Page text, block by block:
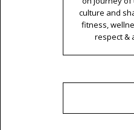
culture and
fitness,
respect &